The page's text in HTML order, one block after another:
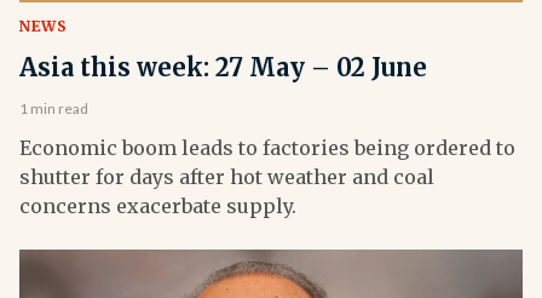
NEWS
Asia this week: 27 May – 02 June
1 min read
Economic boom leads to factories being ordered to
shutter for days after hot weather and coal
concerns exacerbate supply.